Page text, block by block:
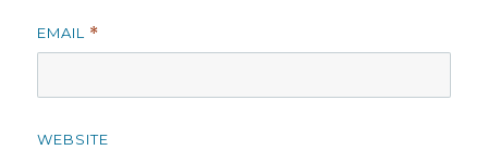
EMAIL *
WEBSITE